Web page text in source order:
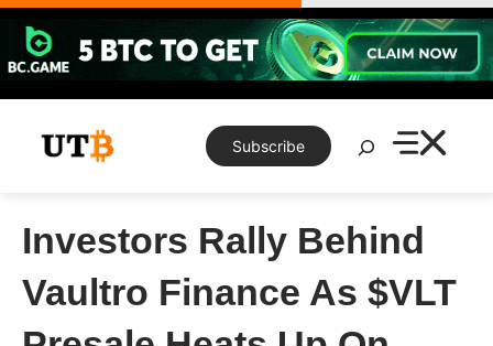
Skip
content
Subscribe
Search
Investors Rally Behind
Vaultro Finance As $VLT